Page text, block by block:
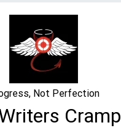
Cramp
Not Perfection